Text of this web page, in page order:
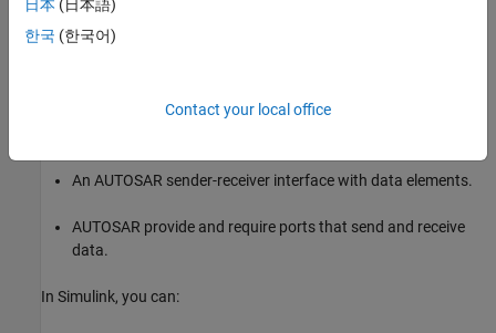
Sender-Receiver Interface
components or services. To implement S-R communication,
An AUTOSAR sender-receiver interface with data elements.
AUTOSAR provide and require ports that send and receive
data.
In Simulink, you can:
日本 (日本語)
한국 (한국어)
Contact your local office